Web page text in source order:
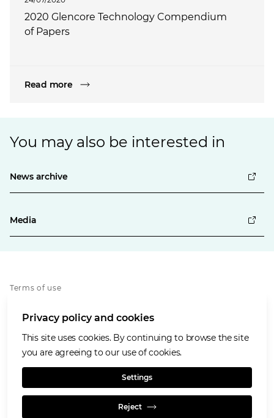
2020 Glencore Technology Compendium
of Papers
Read more
You may also be interested in
News archive
Media
Terms of use
Cookies policy
Accessibility
Privacy policy and cookies
This site uses cookies. By continuing to browse the site
you are agreeing to our use of cookies.
Settings
Reject